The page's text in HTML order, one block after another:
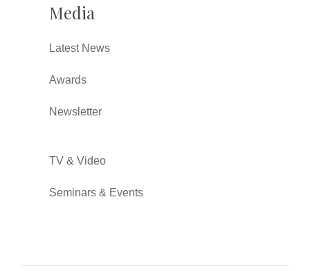
Media
Latest News
Awards
Newsletter
TV & Video
Seminars & Events